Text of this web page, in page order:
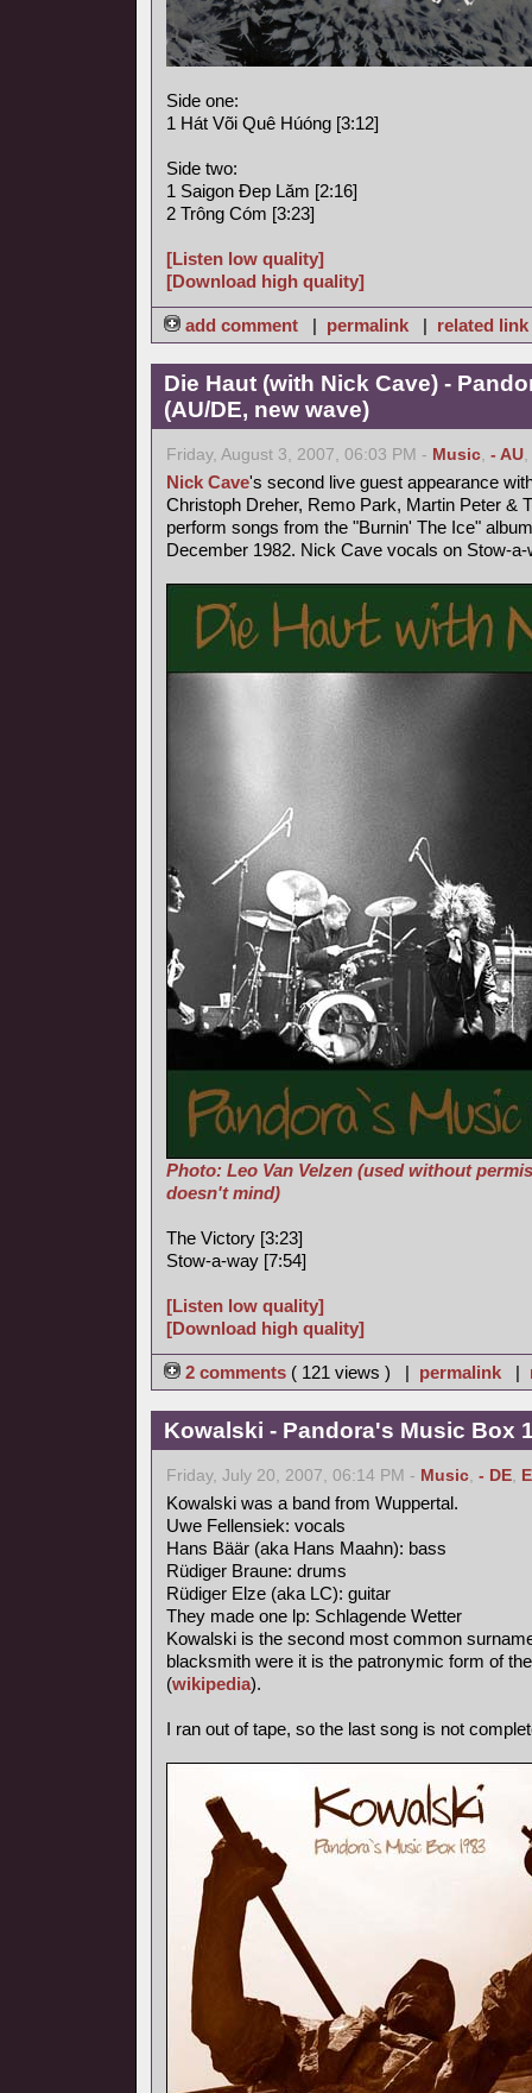
Side one:
1 Hát Või Quê Húóng [3:12]
Side two:
1 Saigon Ðep Lăm [2:16]
2 Trông Cóm [3:23]
[Listen low quality]
[Download high quality]
add comment | permalink | related link
Die Haut (with Nick Cave) -
(AU/DE, new wave)
Friday, August 3, 2007, 06:03 PM - Music, - AU,
Nick Cave's second live guest appearance
Christoph Dreher, Remo Park, Martin Peter &
perform songs from the "Burnin' The Ice"
December 1982. Nick Cave vocals on Stow-a-
Photo: Leo Van Velzen (used without
doesn't mind)
The Victory [3:23]
Stow-a-way [7:54]
[Listen low quality]
[Download high quality]
2 comments ( 121 views ) | permalink |
Kowalski - Pandora's Music Box
Friday, July 20, 2007, 06:14 PM - Music, - DE,
Kowalski was a band from Wuppertal.
Uwe Fellensiek: vocals
Hans Bäär (aka Hans Maahn): bass
Rüdiger Braune: drums
Rüdiger Elze (aka LC): guitar
They made one lp: Schlagende Wetter
Kowalski is the second most common
blacksmith were it is the patronymic form of
(wikipedia).
I ran out of tape, so the last song is not